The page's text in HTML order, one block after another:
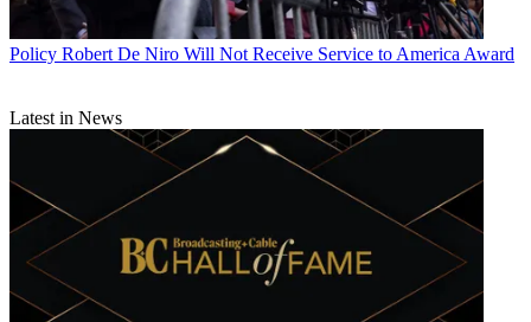
Policy Robert De Niro Will Not Receive Service to America Award
Latest in News